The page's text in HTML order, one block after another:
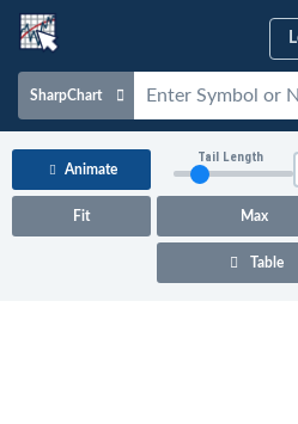
SharpChart
Charts & Tools
Animate
Fit Max
Tail Length
Table